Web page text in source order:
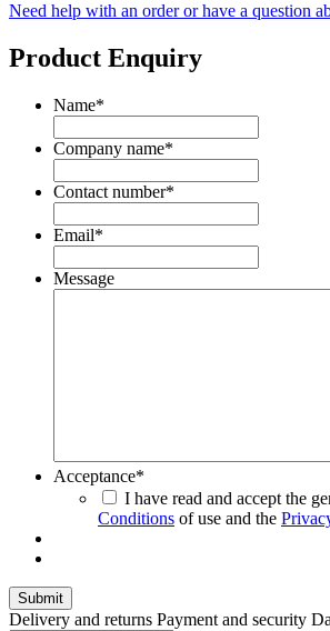
Need help with an order or have a question
Product Enquiry
Name*
Company name*
Contact number*
Email*
Message
Acceptance*
I have read and accept the
Conditions of use and the
Delivery and returns Payment and security